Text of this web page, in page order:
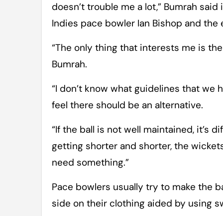
doesn’t trouble me a lot,” Bumrah
Indies pace bowler Ian Bishop and
“The only thing that interests me is
Bumrah.
“I don’t know what guidelines that we
feel there should be an alternative.
“If the ball is not well maintained, it’s
getting shorter and shorter, the
need something.”
Pace bowlers usually try to make the
side on their clothing aided by using